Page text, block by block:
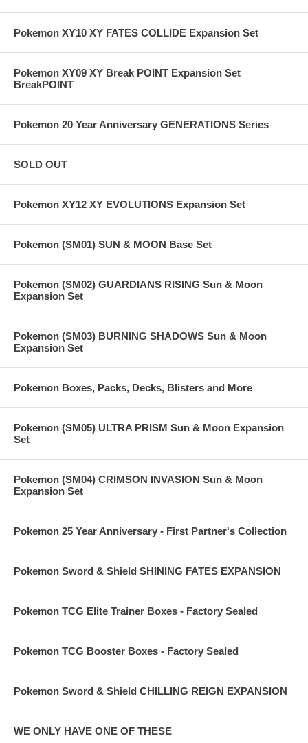
Pokemon XY10 XY FATES COLLIDE Expansion Set
Pokemon XY09 XY Break POINT Expansion Set
BreakPOINT
Pokemon 20 Year Anniversary GENERATIONS Series
SOLD OUT
Pokemon XY12 XY EVOLUTIONS Expansion Set
Pokemon (SM01) SUN & MOON Base Set
Pokemon (SM02) GUARDIANS RISING Sun & Moon
Expansion Set
Pokemon (SM03) BURNING SHADOWS Sun & Moon
Expansion Set
Pokemon Boxes, Packs, Decks, Blisters and More
Pokemon (SM05) ULTRA PRISM Sun & Moon Expansion
Set
Pokemon (SM04) CRIMSON INVASION Sun & Moon
Expansion Set
Pokemon 25 Year Anniversary - First Partner's Collection
Pokemon Sword & Shield SHINING FATES EXPANSION
Pokemon TCG Elite Trainer Boxes - Factory Sealed
Pokemon TCG Booster Boxes - Factory Sealed
Pokemon Sword & Shield CHILLING REIGN EXPANSION
WE ONLY HAVE ONE OF THESE